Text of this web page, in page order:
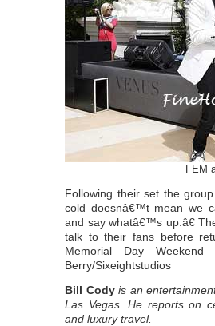
FEM
Following their set the
cold doesnâ€™t mean we
and say whatâ€™s up.â€
talk to their fans before
Memorial Day
Berry/Sixeightstudios
Bill Cody is an
Las Vegas. He reports on
and luxury travel.